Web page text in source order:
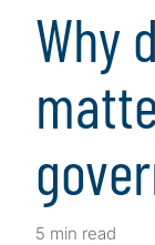
Why
5 min read